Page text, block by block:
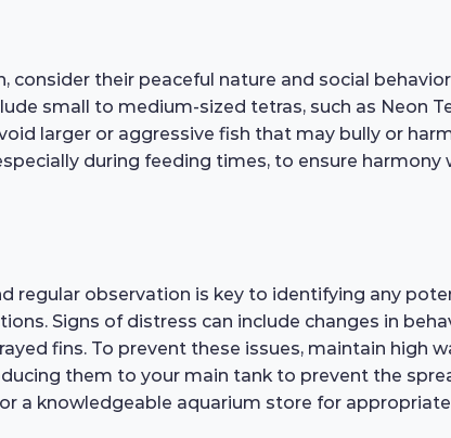
their peaceful nature and social
small to medium-sized tetras, such as Neon
larger or aggressive fish that may bully or
during feeding times, to ensure
regular observation is key to identifying any
Signs of distress can include changes in
fins. To prevent these issues, maintain high
them to your main tank to prevent the
a knowledgeable aquarium store for